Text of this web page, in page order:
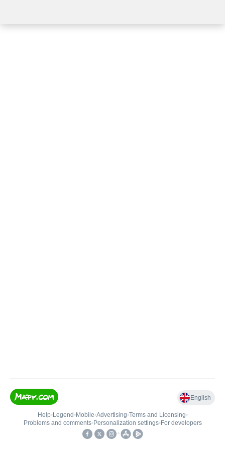
English
Help• Legend • Mobile•Advertising•Terms and Licensing•
Problems and comments• Personalization settings• For developers
•